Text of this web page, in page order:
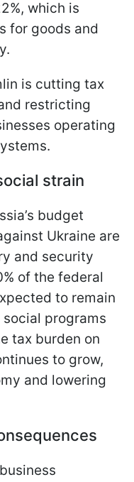
which is
for goods and
is cutting tax
restricting
operating
strain
budget
Ukraine are
and security
of the federal
to remain
programs
tax burden on
to grow,
and lowering